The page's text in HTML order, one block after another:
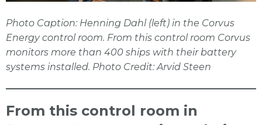
Photo Caption: Henning Dahl (left) in the Corvus
Energy control room. From this control room Corvus
monitors more than 400 ships with their battery
systems installed. Photo Credit: Arvid Steen
From this control room in